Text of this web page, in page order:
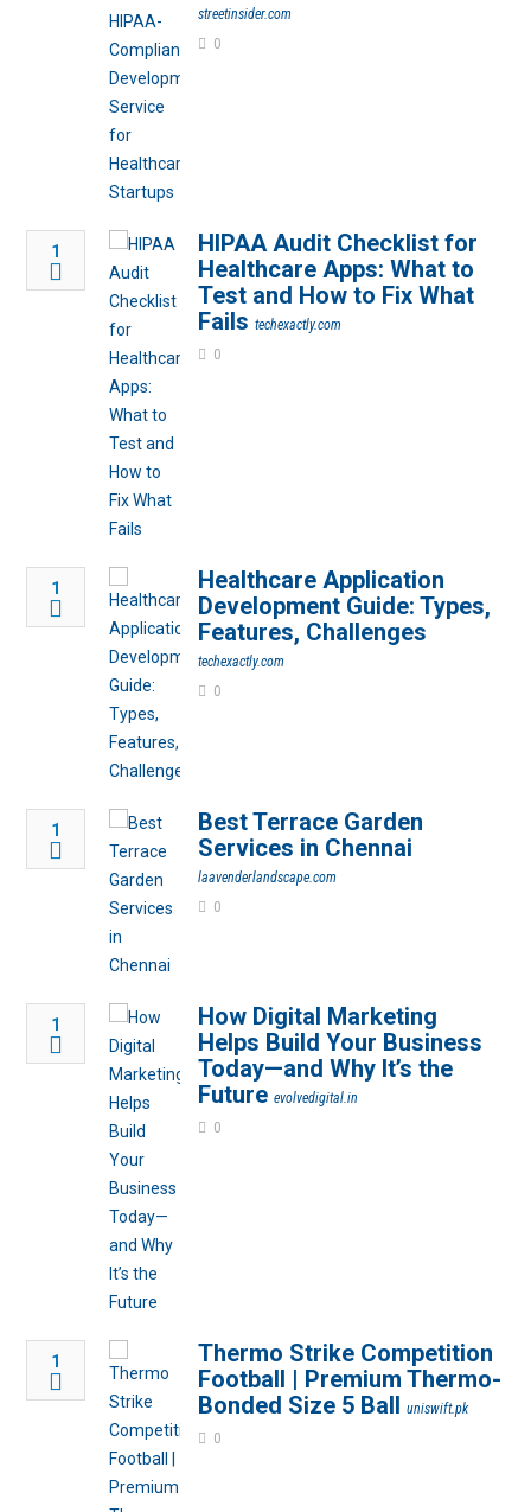
streetinsider.com
0
1
HIPAA Audit Checklist for
Healthcare Apps: What to
Test and How to Fix What
Fails techexactly.com
0
1
Healthcare Application
Development Guide: Types,
Features, Challenges
techexactly.com
0
1
Best Terrace Garden
Services in Chennai
laavenderlandscape.com
0
1
How Digital Marketing
Helps Build Your Business
Today—and Why It’s the
Future evolvedigital.in
0
1
Thermo Strike Competition
Football | Premium Thermo-
Bonded Size 5 Ball uniswift.pk
0